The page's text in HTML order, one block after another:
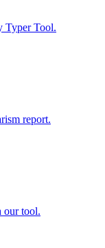
Typer Tool.
report.
our tool.